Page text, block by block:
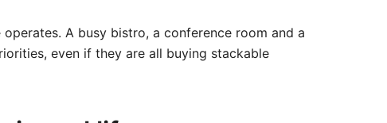
A busy bistro, a conference room and a
even if they are all buying stackable